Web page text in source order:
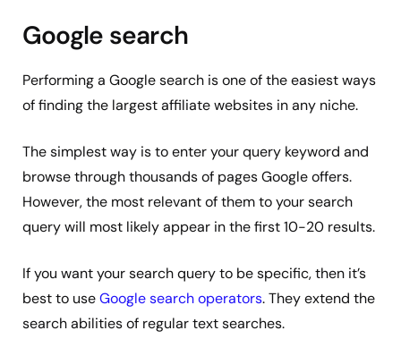
Google search
Performing a Google search is one of the easiest ways
of finding the largest affiliate websites in any niche.
The simplest way is to enter your query keyword and
browse through thousands of pages Google offers.
However, the most relevant of them to your search
query will most likely appear in the first 10-20 results.
If you want your search query to be specific, then it’s
best to useGoogle search operators. They extend the
search abilities of regular text searches.